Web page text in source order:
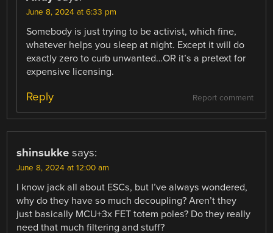
June 8, 2024 at 6:33 pm
Somebody is just trying to be activist, which fine,
whatever helps you sleep at night. Except it will do
exactly zero to curb unwanted…OR it’s a pretext for
expensive licensing.
Report comment
Reply
shinsukke says:
June 8, 2024 at 12:00 am
I know jack all about ESCs, but I’ve always wondered,
why do they have so much decoupling? Aren’t they
just basically MCU+3x FET totem poles? Do they really
need that much filtering and stuff?